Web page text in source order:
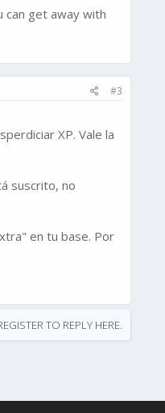
can get away with
#3
XP. Vale la
suscrito, no
en tu base. Por
TO REPLY HERE.